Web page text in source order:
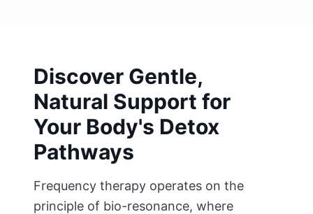
Discover Gentle,
Natural Support for
Your Body's Detox
Pathways
Frequency therapy operates on the
principle of bio-resonance, where